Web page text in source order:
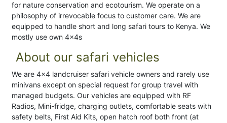
for nature conservation and ecotourism. We operate on a
philosophy of irrevocable focus to customer care. We are
equipped to handle short and long safari tours to Kenya. We
mostly use own 4x4s
About our safari vehicles
We are 4x4 landcruiser safari vehicle owners and rarely use
minivans except on special request for group travel with
managed budgets. Our vehicles are equipped with RF
Radios, Mini-fridge, charging outlets, comfortable seats with
safety belts, First Aid Kits, open hatch roof both front (at